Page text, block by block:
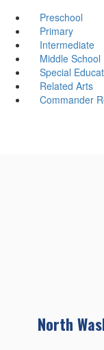
Preschool
Primary
Intermediate
Middle School
Special
Related Arts
Commander
North